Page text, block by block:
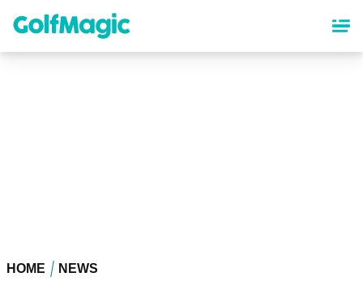
content
HOME NEWS